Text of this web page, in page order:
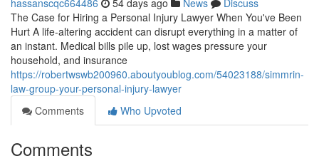
hassanscqc664486 54 days ago News
Discuss
The Case for Hiring a Personal Injury Lawyer When You've Been
Hurt A life-altering accident can disrupt everything in a matter of
an instant. Medical bills pile up, lost wages pressure your
household, and insurance
https://robertwswb200960.aboutyoublog.com/54023188/simmrin-
law-group-your-personal-injury-lawyer
Comments
Who Upvoted
Comments